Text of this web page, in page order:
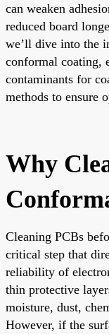
can weaken
reduced board
we’ll dive into the
conformal coating,
contaminants for
methods to ensure
Why
Cleaning PCBs
critical step that
reliability of
thin protective
moisture, dust,
However, if the